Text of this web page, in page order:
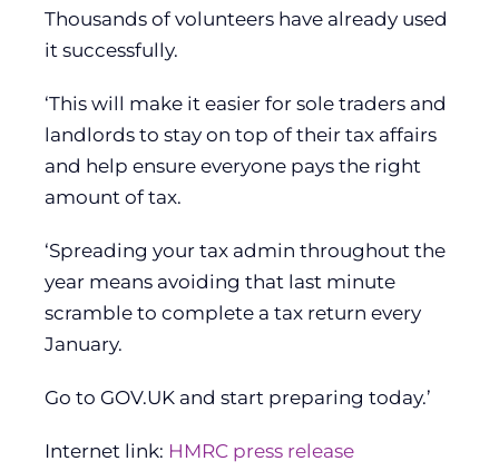
Thousands of volunteers have already used
it successfully.
‘This will make it easier for sole traders and
landlords to stay on top of their tax affairs
and help ensure everyone pays the right
amount of tax.
‘Spreading your tax admin throughout the
year means avoiding that last minute
scramble to complete a tax return every
January.
Go to GOV.UK and start preparing today.’
Internet link: HMRC press release